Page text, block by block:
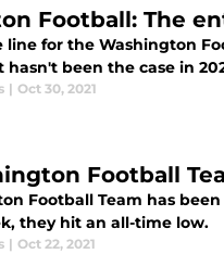
Football: The
line for the Washington
hasn't been the case in
| Oct 30, 2021
Football
Football Team has
they hit an all-time low.
| Oct 22, 2021